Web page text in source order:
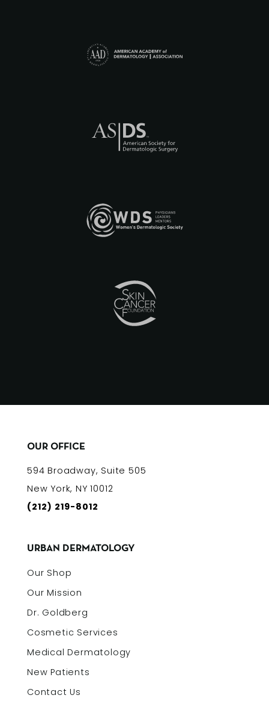
OUR OFFICE
594 Broadway, Suite 505
New York, NY 10012
(212) 219-8012
URBAN DERMATOLOGY
Our Shop
Our Mission
Dr. Goldberg
Cosmetic Services
Medical Dermatology
New Patients
Contact Us